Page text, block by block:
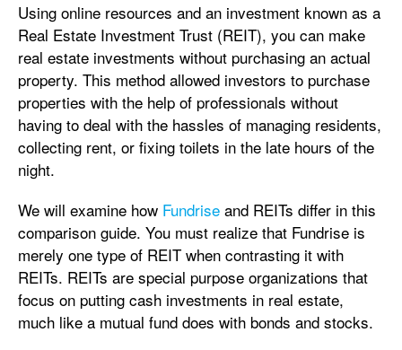
Using online resources and an investment known as a
Real Estate Investment Trust (REIT), you can make
real estate investments without purchasing an actual
property. This method allowed investors to purchase
properties with the help of professionals without
having to deal with the hassles of managing residents,
collecting rent, or fixing toilets in the late hours of the
night.
We will examine how Fundrise and REITs differ in this
comparison guide. You must realize that Fundrise is
merely one type of REIT when contrasting it with
REITs. REITs are special purpose organizations that
focus on putting cash investments in real estate,
much like a mutual fund does with bonds and stocks.